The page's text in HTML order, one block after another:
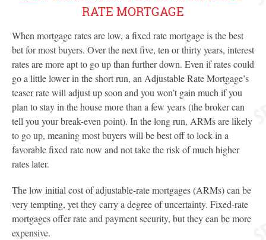
RATE MORTGAGE
When mortgage rates are low, a fixed rate mortgage is the best
bet for most buyers. Over the next five, ten or thirty years, interest
rates are more apt to go up than further down. Even if rates could
go a little lower in the short run, an Adjustable Rate Mortgage’s
teaser rate will adjust up soon and you won’t gain much if you
plan to stay in the house more than a few years (the broker can
tell you your break-even point). In the long run, ARMs are likely
to go up, meaning most buyers will be best off to lock in a
favorable fixed rate now and not take the risk of much higher
rates later.
The low initial cost of adjustable-rate mortgages (ARMs) can be
very tempting, yet they carry a degree of uncertainty. Fixed-rate
mortgages offer rate and payment security, but they can be more
expensive.